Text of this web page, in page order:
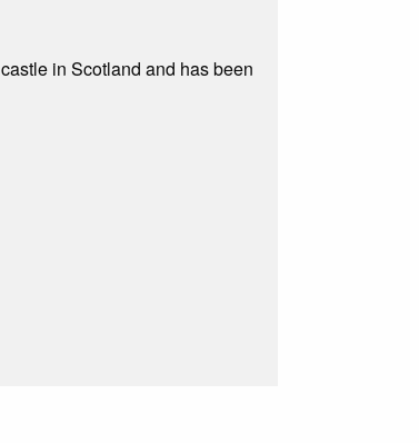
in Scotland and has been